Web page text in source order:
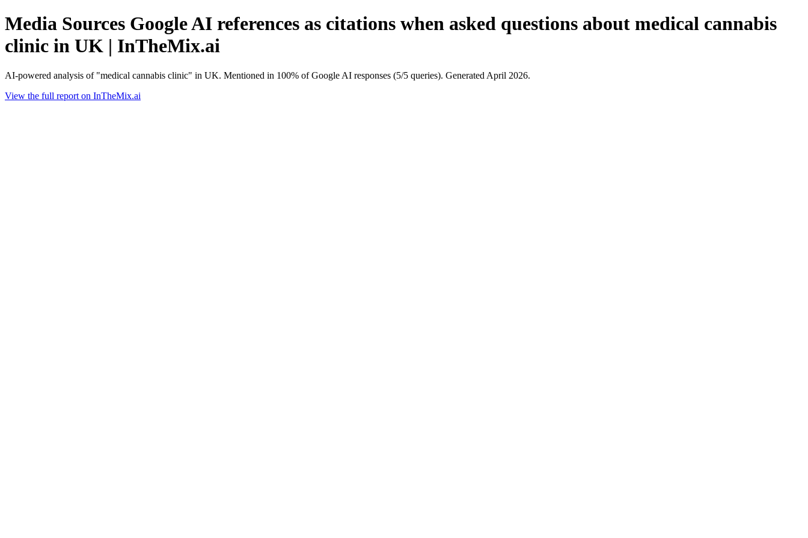
Media Sources Google AI references as citations when asked questions about medical cannabis
clinic in UK | InTheMix.ai
AI-powered analysis of "medical cannabis clinic" in UK. Mentioned in 100% of Google AI responses (5/5 queries). Generated April 2026.
View the full report on InTheMix.ai